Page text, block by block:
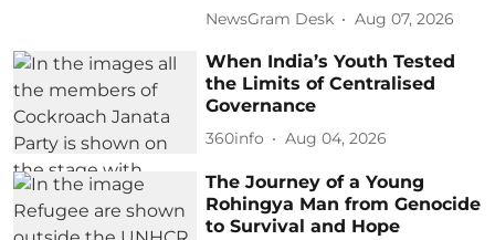
NewsGram Desk Aug 07, 2026
When India’s Youth Tested
the Limits of Centralised
Governance
360info Aug 04, 2026
The Journey of a Young
Rohingya Man from Genocide
to Survival and Hope